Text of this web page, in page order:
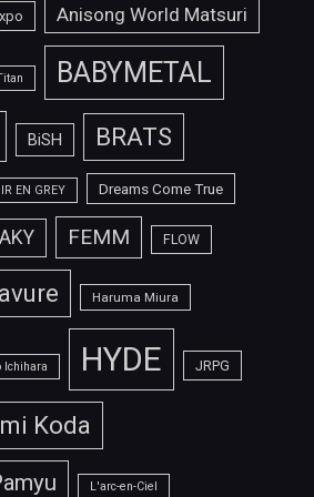
Anisong World Matsuri
BABYMETAL
BiSH BRATS
EN GREY Dreams Come True
FEMM FLOW
Haruma Miura
Ichihara HYDE JRPG
Koda
L'arc-en-Ciel